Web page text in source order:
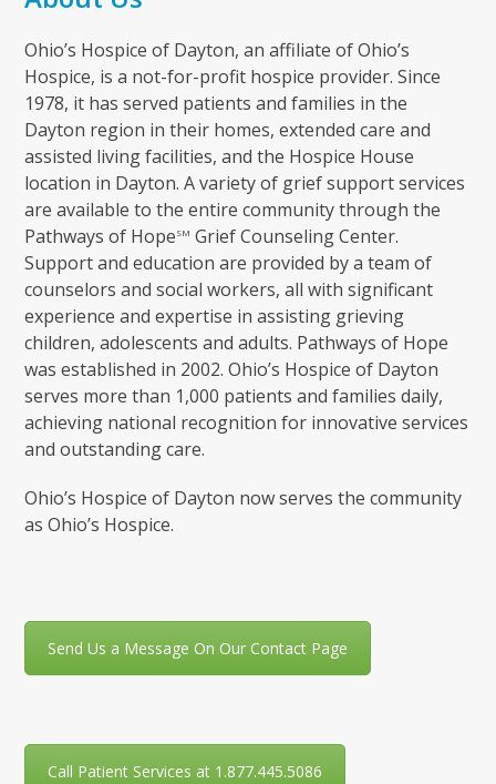
Ohio’s Hospice of Dayton, an affiliate of Ohio’s
Hospice, is a not-for-profit hospice provider. Since
1978, it has served patients and families in the
Dayton region in their homes, extended care and
assisted living facilities, and the Hospice House
location in Dayton. A variety of grief support services
are available to the entire community through the
Pathways of HopeSM Grief Counseling Center.
Support and education are provided by a team of
counselors and social workers, all with significant
experience and expertise in assisting grieving
children, adolescents and adults. Pathways of Hope
was established in 2002. Ohio’s Hospice of Dayton
serves more than 1,000 patients and families daily,
achieving national recognition for innovative services
and outstanding care.
Ohio’s Hospice of Dayton now serves the community
as Ohio’s Hospice.
Send Us a Message On Our Contact Page
Call Patient Services at 1.877.445.5086